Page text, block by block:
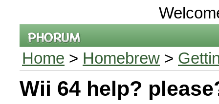
Home > Homebrew >
Wii 64 help?